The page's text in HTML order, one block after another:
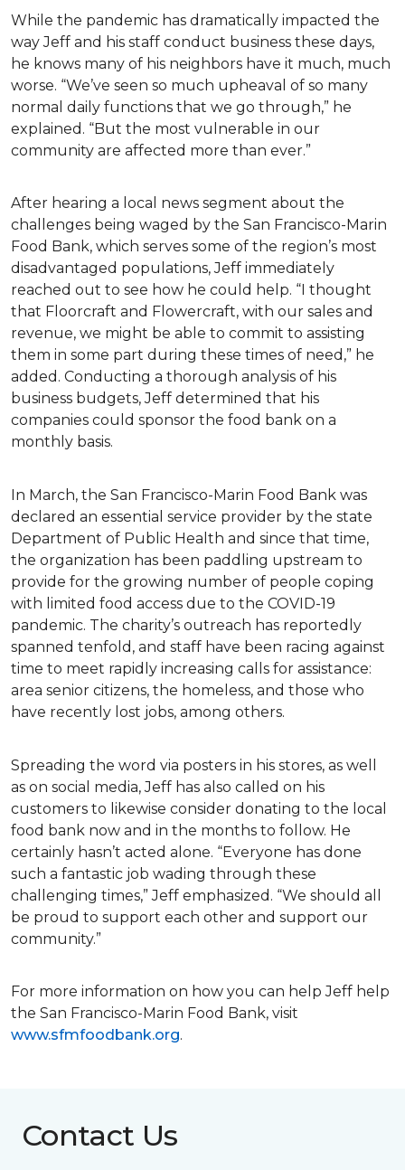
While the pandemic has dramatically impacted the
way Jeff and his staff conduct business these days,
he knows many of his neighbors have it much, much
worse. “We’ve seen so much upheaval of so many
normal daily functions that we go through,” he
explained. “But the most vulnerable in our
community are affected more than ever.”
After hearing a local news segment about the
challenges being waged by the San Francisco-Marin
Food Bank, which serves some of the region’s most
disadvantaged populations, Jeff immediately
reached out to see how he could help. “I thought
that Floorcraft and Flowercraft, with our sales and
revenue, we might be able to commit to assisting
them in some part during these times of need,” he
added. Conducting a thorough analysis of his
business budgets, Jeff determined that his
companies could sponsor the food bank on a
monthly basis.
In March, the San Francisco-Marin Food Bank was
declared an essential service provider by the state
Department of Public Health and since that time,
the organization has been paddling upstream to
provide for the growing number of people coping
with limited food access due to the COVID-19
pandemic. The charity’s outreach has reportedly
spanned tenfold, and staff have been racing against
time to meet rapidly increasing calls for assistance:
area senior citizens, the homeless, and those who
have recently lost jobs, among others.
Spreading the word via posters in his stores, as well
as on social media, Jeff has also called on his
customers to likewise consider donating to the local
food bank now and in the months to follow. He
certainly hasn’t acted alone. “Everyone has done
such a fantastic job wading through these
challenging times,” Jeff emphasized. “We should all
be proud to support each other and support our
community.”
For more information on how you can help Jeff help
the San Francisco-Marin Food Bank, visit
www.sfmfoodbank.org.
Contact Us